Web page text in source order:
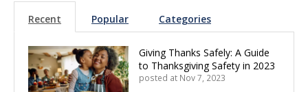
Recent Popular Categories
Giving Thanks Safely: A Guide
to Thanksgiving Safety in 2023
posted at Nov 7, 2023